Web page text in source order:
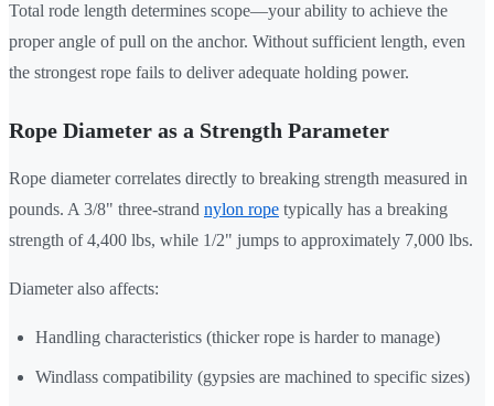
Total rode length determines scope—your ability to achieve the
proper angle of pull on the anchor. Without sufficient length, even
the strongest rope fails to deliver adequate holding power.
Rope Diameter as a Strength Parameter
Rope diameter correlates directly to breaking strength measured in
pounds. A 3/8" three-strand nylon rope typically has a breaking
strength of 4,400 lbs, while 1/2" jumps to approximately 7,000 lbs.
Diameter also affects:
Handling characteristics (thicker rope is harder to manage)
Windlass compatibility (gypsies are machined to specific sizes)